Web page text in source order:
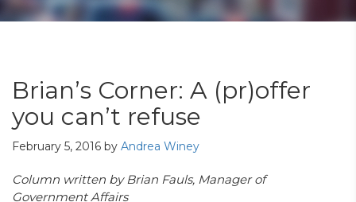
Brian’s Corner: A (pr)offer
you can’t refuse
February 5, 2016 by Andrea Winey
Column written by Brian Fauls, Manager of
Government Affairs